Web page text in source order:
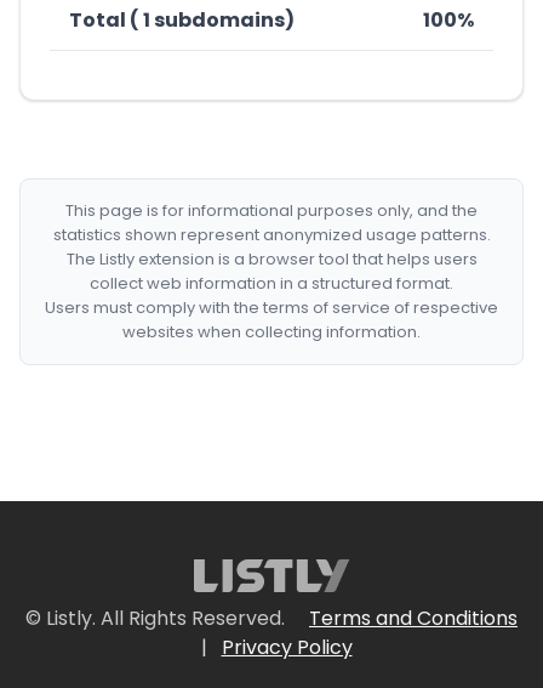
Total ( 1 subdomains) 100%
This page is for informational purposes only, and the
statistics shown represent anonymized usage patterns.
The Listly extension is a browser tool that helps users
collect web information in a structured format.
Users must comply with the terms of service of respective
websites when collecting information.
© Listly. All Rights Reserved.
Terms and Conditions
|
Privacy Policy